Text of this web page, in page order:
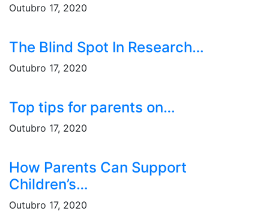
Outubro 17, 2020
The Blind Spot In Research…
Outubro 17, 2020
Top tips for parents on…
Outubro 17, 2020
How Parents Can Support
Children’s…
Outubro 17, 2020